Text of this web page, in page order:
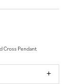
Cross Pendant